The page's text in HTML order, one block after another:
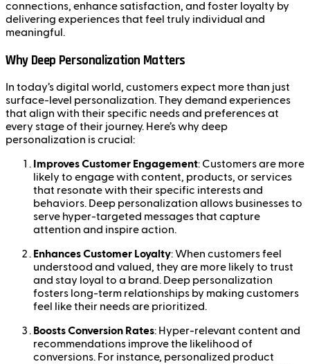
connections, enhance satisfaction, and foster loyalty by
delivering experiences that feel truly individual and
meaningful.
Why Deep Personalization Matters
In today’s digital world, customers expect more than just
surface-level personalization. They demand experiences
that align with their specific needs and preferences at
every stage of their journey. Here’s why deep
personalization is crucial:
Improves Customer Engagement: Customers are more
likely to engage with content, products, or services
that resonate with their specific interests and
behaviors. Deep personalization allows businesses to
serve hyper-targeted messages that capture
attention and inspire action.
Enhances Customer Loyalty: When customers feel
understood and valued, they are more likely to trust
and stay loyal to a brand. Deep personalization
fosters long-term relationships by making customers
feel like their needs are prioritized.
Boosts Conversion Rates: Hyper-relevant content and
recommendations improve the likelihood of
conversions. For instance, personalized product